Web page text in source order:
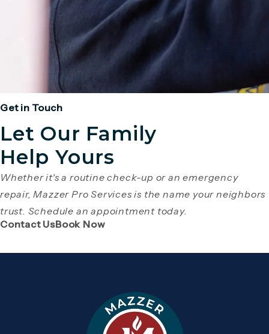
Get in Touch
Let Our Family
Help Yours
Whether it's a routine check-up or an emergency
repair, Mazzer Pro Services is the name your neighbors
trust. Schedule an appointment today.
Contact Us(Opens page in a new tab)
Book Now(Opens page in a new tab)